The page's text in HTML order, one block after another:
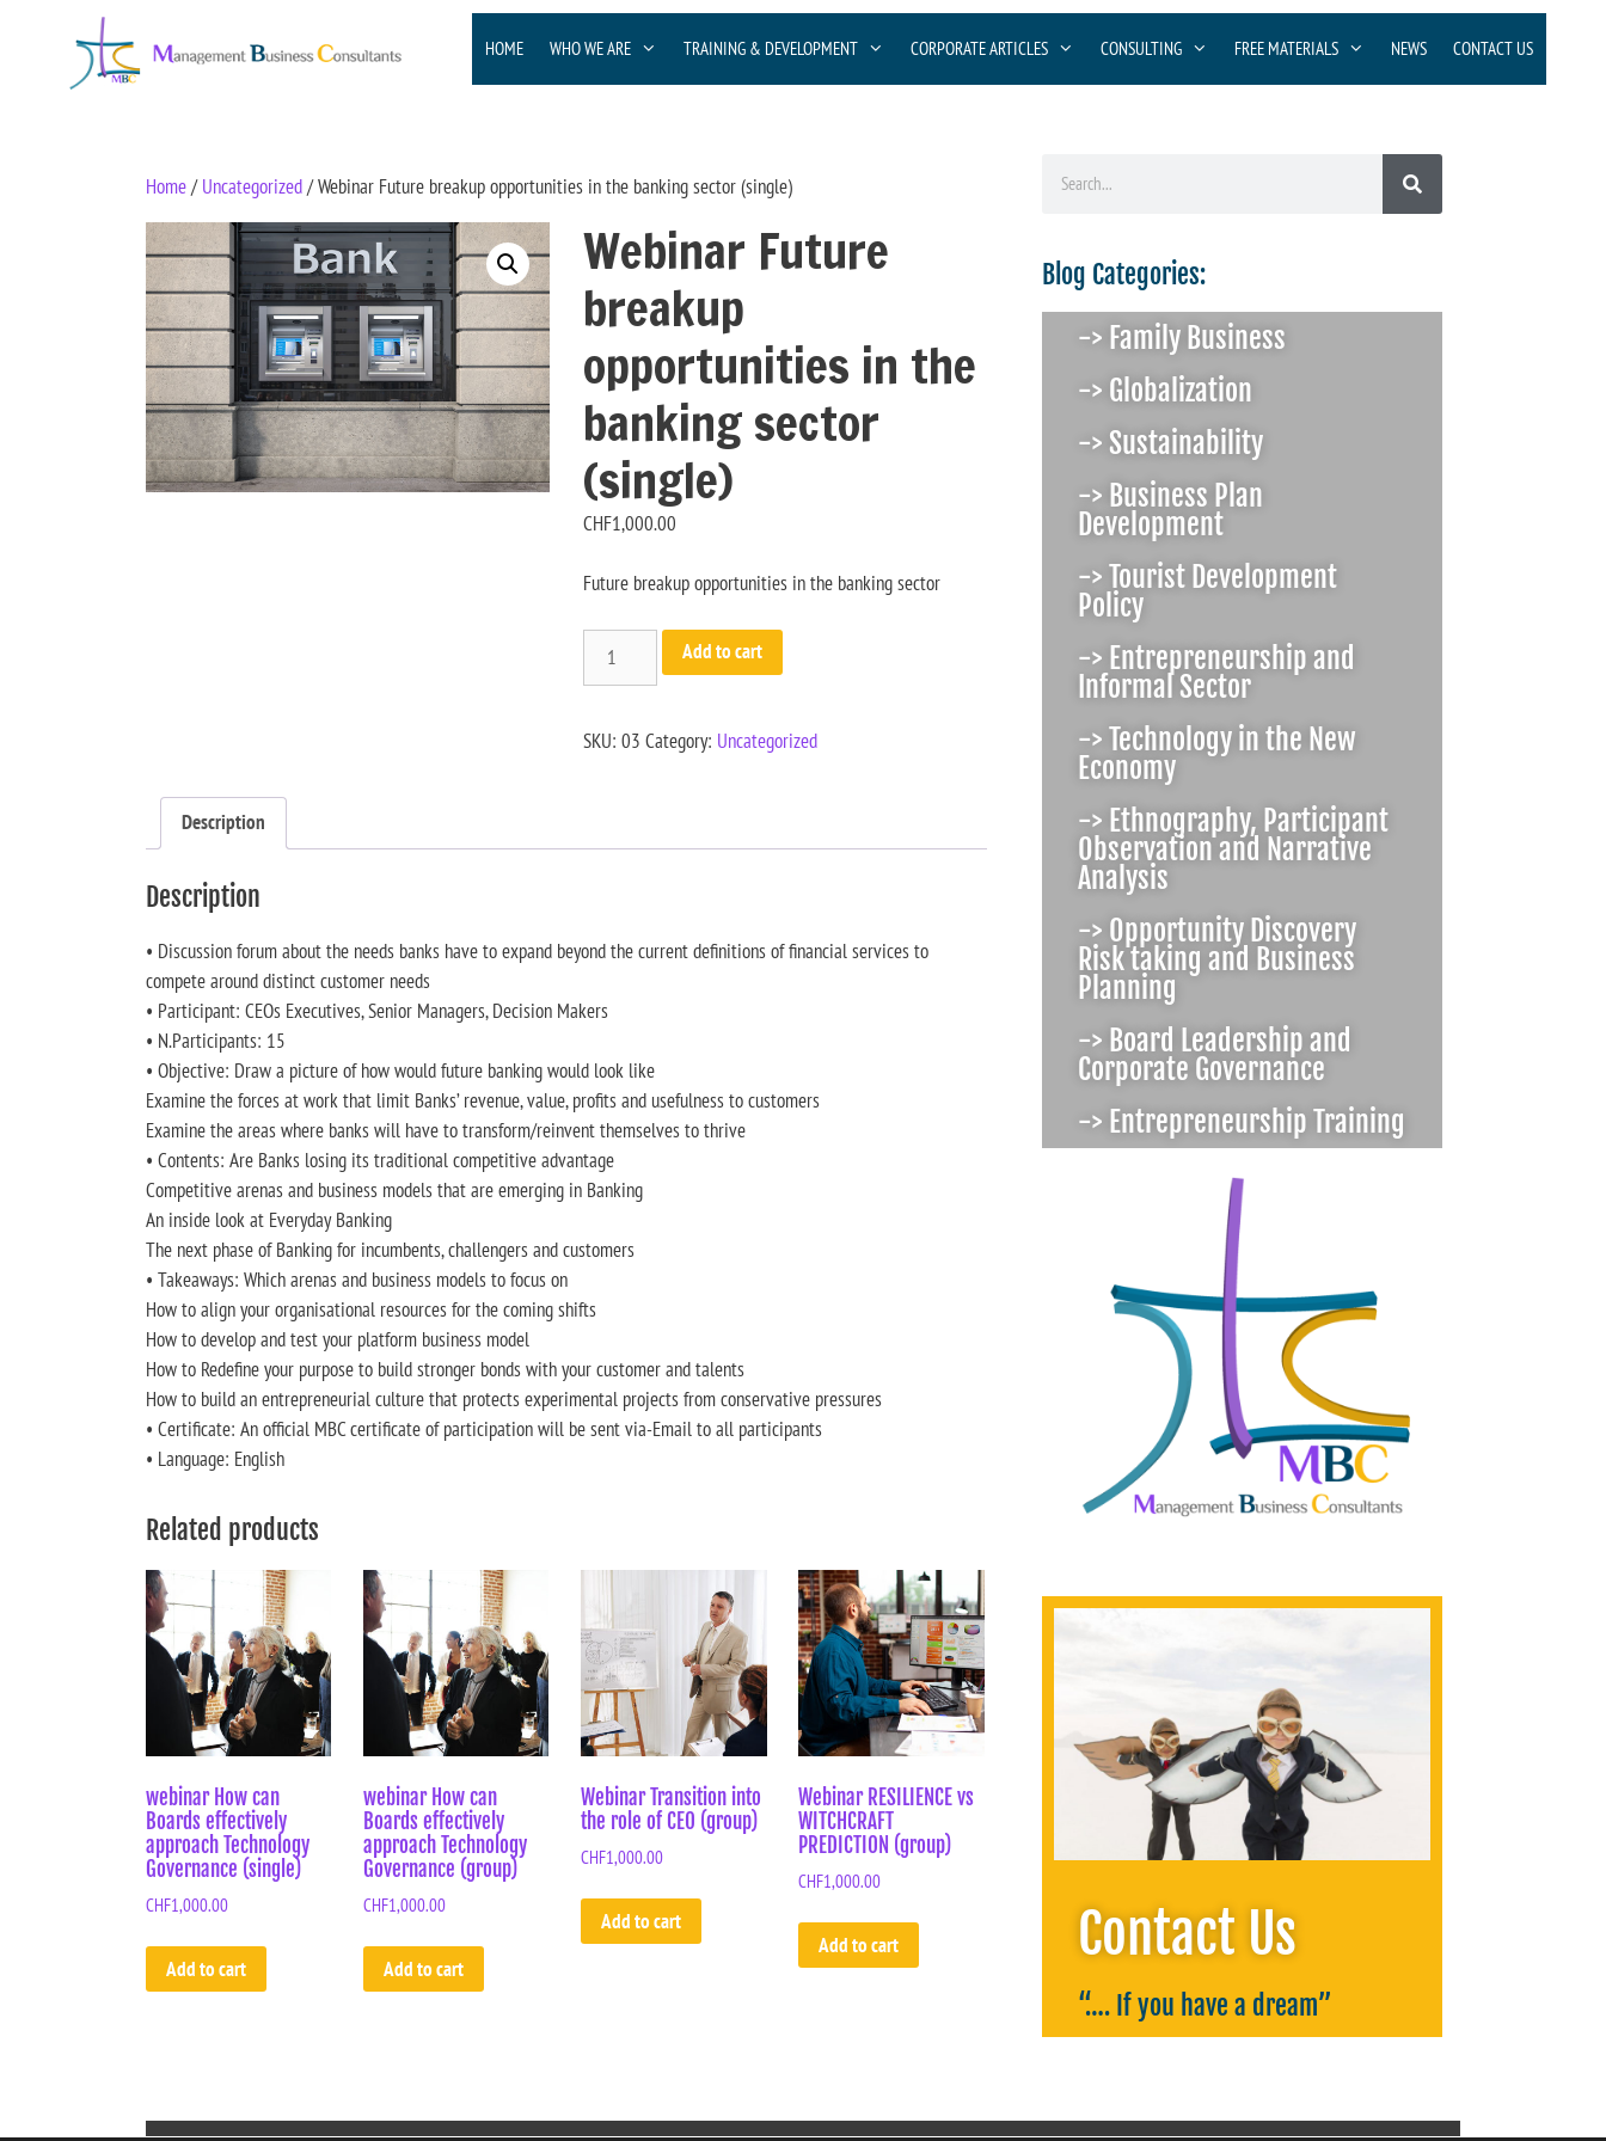
HOME WHO WE ARE TRAINING & DEVELOPMENT CORPORATE ARTICLES CONSULTING FREE MATERIALS NEWS CONTACT US
Home/Uncategorized/ Webinar Future breakup opportunities in the banking sector (single)
Webinar Future
breakup
opportunities in the
banking sector
(single)
CHF1,000.00
Future breakup opportunities in the banking sector
Add to cart
SKU:03 Category: Uncategorized
Description
Description
• Discussion forum about the needs banks have to expand beyond the current definitions of financial services to
compete around distinct customer needs
• Participant: CEOs Executives, Senior Managers, Decision Makers
• N.Participants: 15
• Objective: Draw a picture of how would future banking would look like
Examine the forces at work that limit Banks’ revenue, value, profits and usefulness to customers
Examine the areas where banks will have to transform/reinvent themselves to thrive
• Contents: Are Banks losing its traditional competitive advantage
Competitive arenas and business models that are emerging in Banking
An inside look at Everyday Banking
The next phase of Banking for incumbents, challengers and customers
• Takeaways: Which arenas and business models to focus on
How to align your organisational resources for the coming shifts
How to develop and test your platform business model
How to Redefine your purpose to build stronger bonds with your customer and talents
How to build an entrepreneurial culture that protects experimental projects from conservative pressures
• Certificate: An official MBC certificate of participation will be sent via-Email to all participants
• Language: English
Related products
webinar How can
Boards effectively
approach Technology
Governance (single)
CHF1,000.00
Add to cart
webinar How can
Boards effectively
approach Technology
Governance (group)
CHF1,000.00
Add to cart
Webinar Transition into
the role of CEO (group)
CHF1,000.00
Add to cart
Webinar RESILIENCE vs
WITCHCRAFT
PREDICTION (group)
CHF1,000.00
Add to cart
Blog Categories:
-> Family Business
-> Globalization
-> Sustainability
-> Business Plan
Development
-> Tourist Development
Policy
-> Entrepreneurship and
Informal Sector
-> Technology in the New
Economy
-> Ethnography, Participant
Observation and Narrative
Analysis
-> Opportunity Discovery
Risk taking and Business
Planning
-> Board Leadership and
Corporate Governance
-> Entrepreneurship Training
Contact Us
“…. If you have a dream”